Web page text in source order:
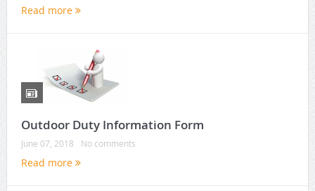
Read more
Outdoor Duty Information Form
June 07, 2018 No comments
Read more